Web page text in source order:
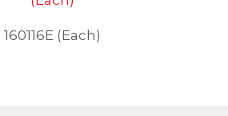
160116E (Each)